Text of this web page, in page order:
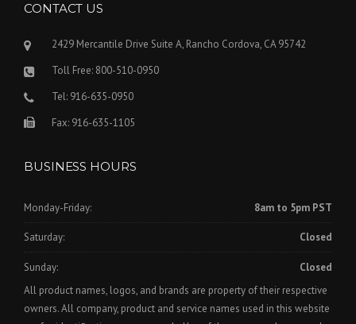
CONTACT US
2429 Mercantile Drive Suite A, Rancho Cordova, CA 95742
Toll Free: 800-510-0950
Tel: 916-635-0950
Fax: 916-635-1105
BUSINESS HOURS
Monday-Friday: 8am to 5pm PST
Saturday: Closed
Sunday:
Closed
All product names, logos, and brands are property of their respective
owners. All company, product and service names used in this website